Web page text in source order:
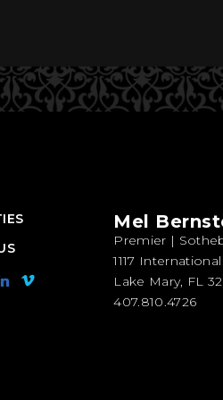
Mel
Premier |
1117
Lake Mary, FL
407.810.4726